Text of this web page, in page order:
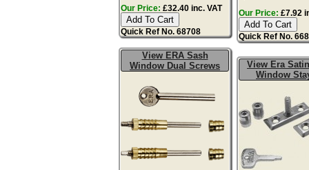
Our Price: £32.40 inc. VAT
Quick Ref No. 68708
Our Price: £7.92
Quick Ref No.
View ERA Sash
Window Dual Screws
View Era
Window